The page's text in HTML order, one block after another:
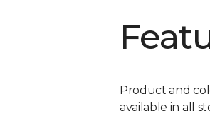
Product and
available in all